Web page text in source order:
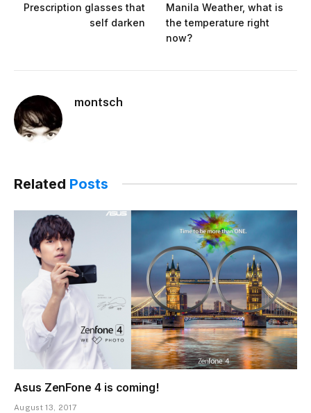
Prescription glasses that
self darken
Manila Weather, what is
the temperature right
now?
montsch
Related Posts
Asus ZenFone 4 is coming!
August 13, 2017